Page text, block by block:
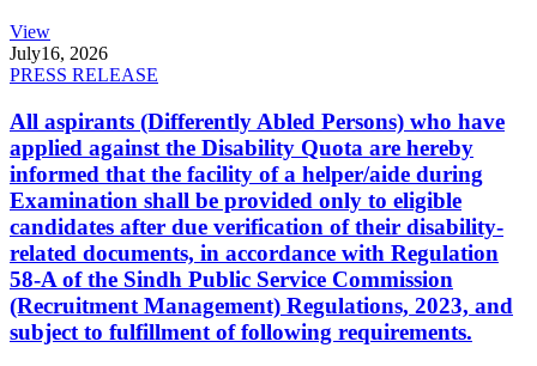
View
July16, 2026
PRESS RELEASE
All aspirants (Differently Abled Persons) who have
applied against the Disability Quota are hereby
informed that the facility of a helper/aide during
Examination shall be provided only to eligible
candidates after due verification of their disability-
related documents, in accordance with Regulation
58-A of the Sindh Public Service Commission
(Recruitment Management) Regulations, 2023, and
subject to fulfillment of following requirements.